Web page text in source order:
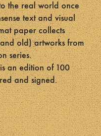
the real world once
text and visual
paper collects
old) artworks from
series.
an edition of 100
and signed.